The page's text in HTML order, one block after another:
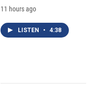
11 hours ago
LISTEN • 4:38